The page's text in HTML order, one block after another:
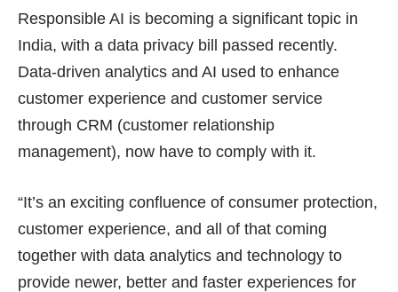
Responsible AI is becoming a significant topic in
India, with a data privacy bill passed recently.
Data-driven analytics and AI used to enhance
customer experience and customer service
through CRM (customer relationship
management), now have to comply with it.
“It’s an exciting confluence of consumer protection,
customer experience, and all of that coming
together with data analytics and technology to
provide newer, better and faster experiences for